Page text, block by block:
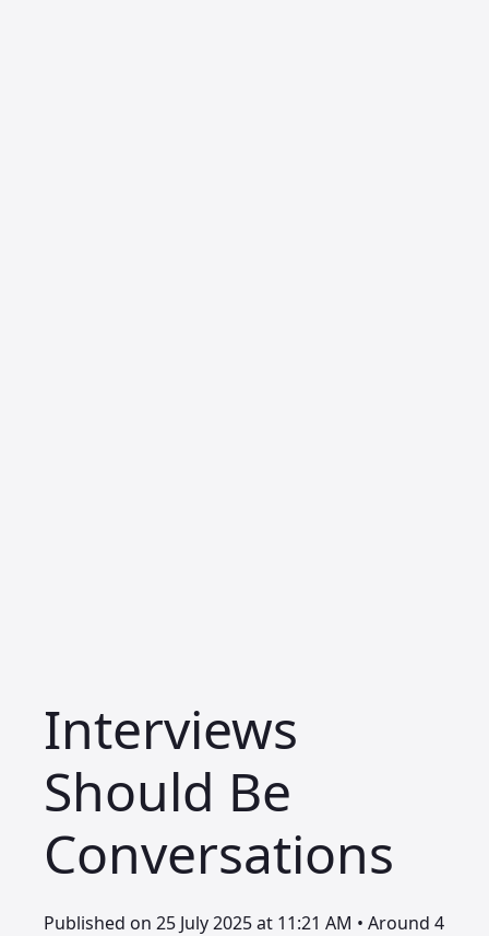
Interviews
Should Be
Conversations
Published on 25 July 2025 at 11:21 AM • Around 4